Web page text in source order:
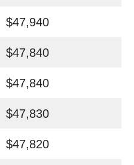
$47,940
$47,840
$47,840
$47,830
$47,820